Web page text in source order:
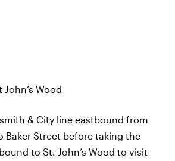
John’s Wood
& City line eastbound from
Baker Street before taking the
to St. John’s Wood to visit